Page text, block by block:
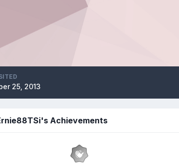
25, 2013
Achievements